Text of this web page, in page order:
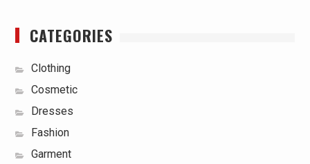
CATEGORIES
Clothing
Cosmetic
Dresses
Fashion
Garment